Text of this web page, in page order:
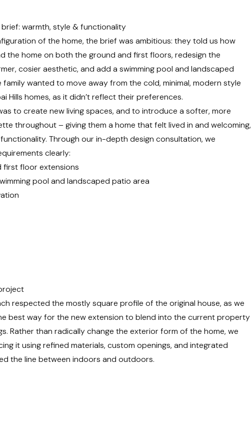
warmth, style & functionality
of the home, the brief was ambitious: they told us how
the home on both the ground and first floors, redesign the
cosier aesthetic, and add a swimming pool and landscaped
wanted to move away from the cold, minimal, modern style
Hills homes, as it didn’t reflect their preferences.
to create new living spaces, and to introduce a softer, more
throughout – giving them a home that felt lived in and welcoming,
Through our in-depth design consultation, we
clearly:
first floor extensions
pool and landscaped patio area
respected the mostly square profile of the original house, as we
best way for the new extension to blend into the current property
Rather than radically change the exterior form of the home, we
it using refined materials, custom openings, and integrated
the line between indoors and outdoors.